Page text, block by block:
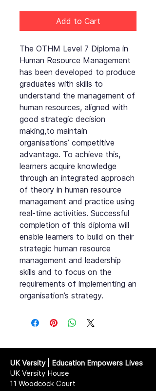
Add to Cart
The OTHM Level 7 Diploma in
Human Resource Management
has been developed to produce
graduates with skills to
understand the management of
human resources, aligned with
good strategic decision
making,to maintain
organisations’ competitive
advantage. To achieve this,
learners acquire knowledge
through an integrated approach
of theory in human resource
management and practice using
real-time activities. Successful
completion of this diploma will
enable learners to build on their
strategic human resource
management and leadership
skills and to focus on the
requirements of implementing an
organisation’s strategy.
UK Versity | Education Empowers Lives
UK Versity House
11 Woodcock Court